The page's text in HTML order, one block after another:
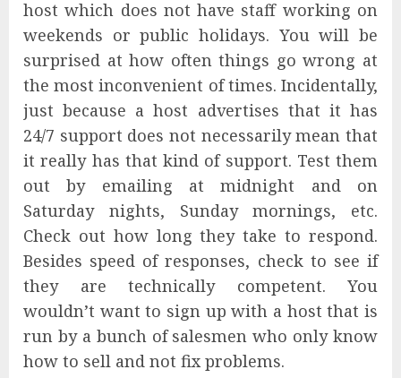
host which does not have staff working on
weekends or public holidays. You will be
surprised at how often things go wrong at
the most inconvenient of times. Incidentally,
just because a host advertises that it has
24/7 support does not necessarily mean that
it really has that kind of support. Test them
out by emailing at midnight and on
Saturday nights, Sunday mornings, etc.
Check out how long they take to respond.
Besides speed of responses, check to see if
they are technically competent. You
wouldn’t want to sign up with a host that is
run by a bunch of salesmen who only know
how to sell and not fix problems.